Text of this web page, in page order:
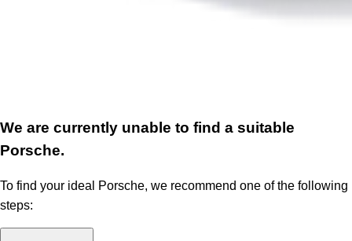
We are currently unable to find a suitable
Porsche.
To find your ideal Porsche, we recommend one of the following
steps: